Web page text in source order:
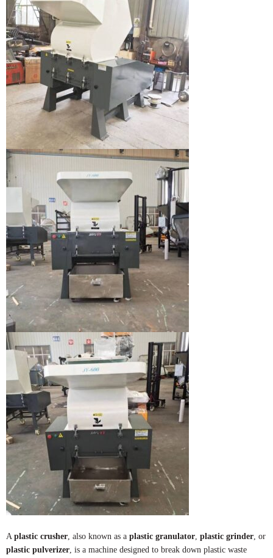
A plastic crusher, also known as a plastic granulator, plastic grinder, or
plastic pulverizer, is a machine designed to break down plastic waste